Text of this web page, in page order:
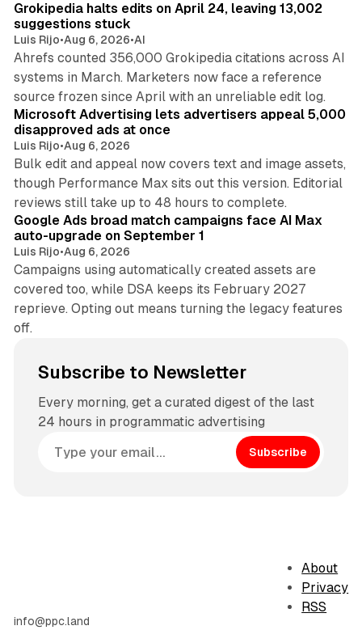
Grokipedia halts edits on April 24, leaving 13,002
suggestions stuck
Luis Rijo•Aug 6, 2026•AI
Ahrefs counted 356,000 Grokipedia citations across AI
systems in March. Marketers now face a reference
source frozen since April with an unreliable edit log.
Microsoft Advertising lets advertisers appeal 5,000
disapproved ads at once
Luis Rijo•Aug 6, 2026
Bulk edit and appeal now covers text and image assets,
though Performance Max sits out this version. Editorial
reviews still take up to 48 hours to complete.
Google Ads broad match campaigns face AI Max
auto-upgrade on September 1
Luis Rijo•Aug 6, 2026
Campaigns using automatically created assets are
covered too, while DSA keeps its February 2027
reprieve. Opting out means turning the legacy features
off.
Subscribe to Newsletter
Every morning, get a curated digest of the last
24 hours in programmatic advertising
Subscribe
info@ppc.land
About
Privacy
RSS